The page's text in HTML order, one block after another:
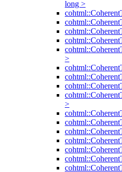
long >
>
>